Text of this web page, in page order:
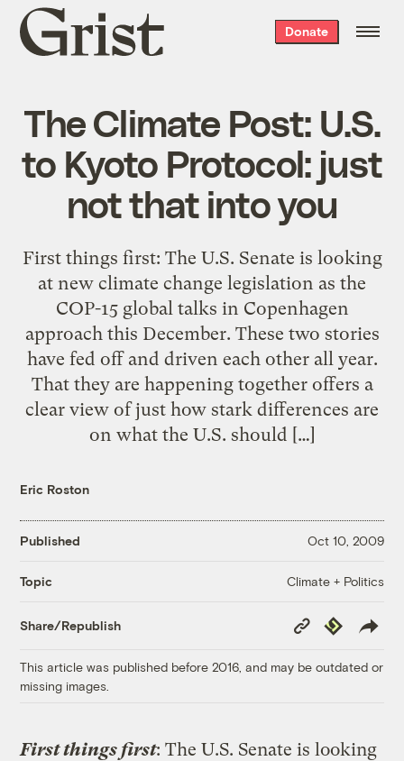
Grist
home
Donate
The Climate Post: U.S.
to Kyoto Protocol: just
not that into you
First things first: The U.S. Senate is looking
at new climate change legislation as the
COP-15 global talks in Copenhagen
approach this December. These two stories
have fed off and driven each other all year.
That they are happening together offers a
clear view of just how stark differences are
on what the U.S. should […]
Eric Roston
Published Oct 10, 2009
Topic Climate + Politics
Share/Republish
Copy
Link
Republish
This article was published before 2016, and may be outdated or
missing images.
First things first: The U.S. Senate is looking